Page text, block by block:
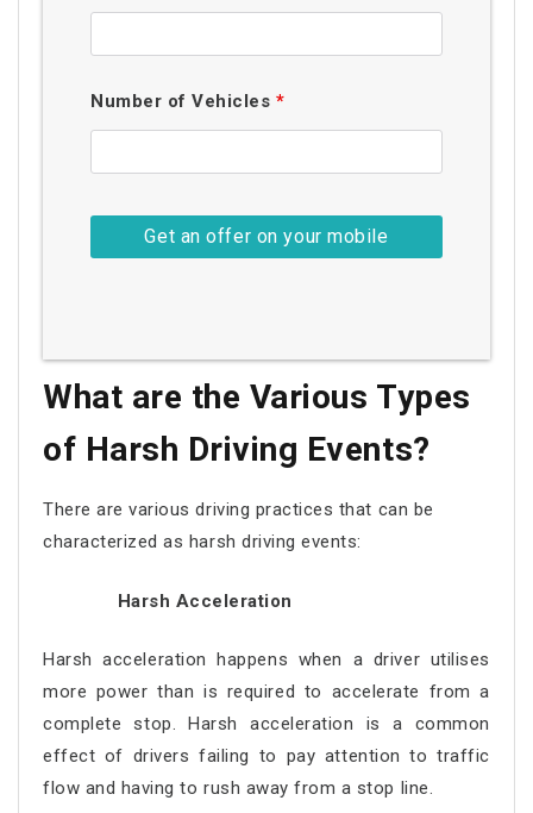
Number of Vehicles *
What are the Various Types
of Harsh Driving Events?
There are various driving practices that can be
characterized as harsh driving events:
Harsh Acceleration
Harsh acceleration happens when a driver utilises
more power than is required to accelerate from a
complete stop. Harsh acceleration is a common
effect of drivers failing to pay attention to traffic
flow and having to rush away from a stop line.